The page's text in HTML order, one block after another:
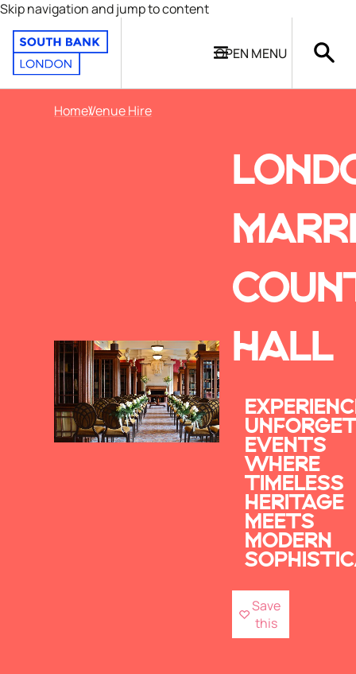
Skip navigation and jump to content
OPEN MENU
HomeVenue Hire
HALL
EVENTS
WHERE
TIMELESS
HERITAGE
MEETS
MODERN
Save
this